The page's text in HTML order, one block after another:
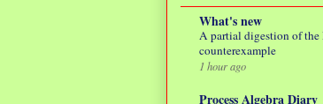
What's new
A partial digestion of the
counterexample
1 hour ago
Process Algebra Diary